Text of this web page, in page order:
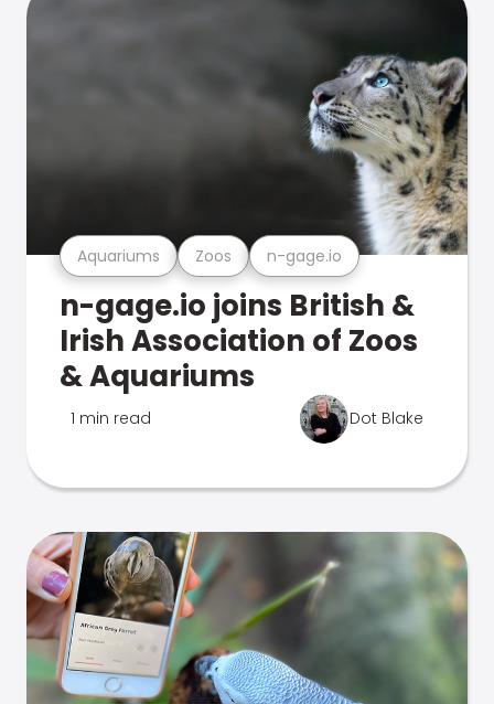
Aquariums Zoos n-gage.io
n-gage.io joins British &
Irish Association of Zoos
& Aquariums
1 min read Dot Blake